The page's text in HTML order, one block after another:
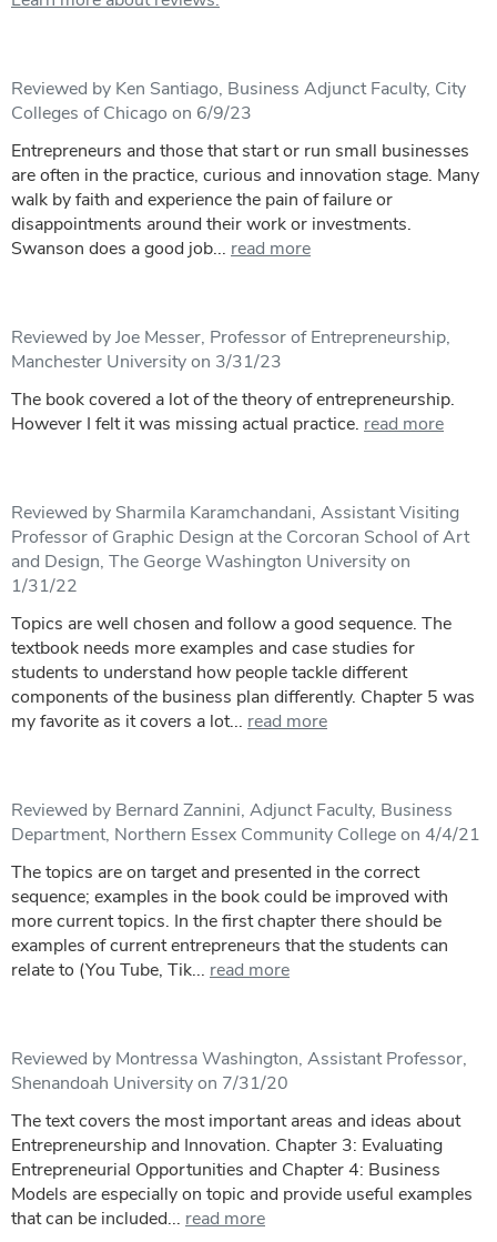
Reviewed by Ken Santiago, Business Adjunct Faculty, City
Colleges of Chicago on 6/9/23
Entrepreneurs and those that start or run small businesses
are often in the practice, curious and innovation stage. Many
walk by faith and experience the pain of failure or
disappointments around their work or investments.
Swanson does a good job... read more
Reviewed by Joe Messer, Professor of Entrepreneurship,
Manchester University on 3/31/23
The book covered a lot of the theory of entrepreneurship.
However I felt it was missing actual practice. read more
Reviewed by Sharmila Karamchandani, Assistant Visiting
Professor of Graphic Design at the Corcoran School of Art
and Design, The George Washington University on
1/31/22
Topics are well chosen and follow a good sequence. The
textbook needs more examples and case studies for
students to understand how people tackle different
components of the business plan differently. Chapter 5 was
my favorite as it covers a lot... read more
Reviewed by Bernard Zannini, Adjunct Faculty, Business
Department, Northern Essex Community College on 4/4/21
The topics are on target and presented in the correct
sequence; examples in the book could be improved with
more current topics. In the first chapter there should be
examples of current entrepreneurs that the students can
relate to (You Tube, Tik... read more
Reviewed by Montressa Washington, Assistant Professor,
Shenandoah University on 7/31/20
The text covers the most important areas and ideas about
Entrepreneurship and Innovation. Chapter 3: Evaluating
Entrepreneurial Opportunities and Chapter 4: Business
Models are especially on topic and provide useful examples
that can be included... read more